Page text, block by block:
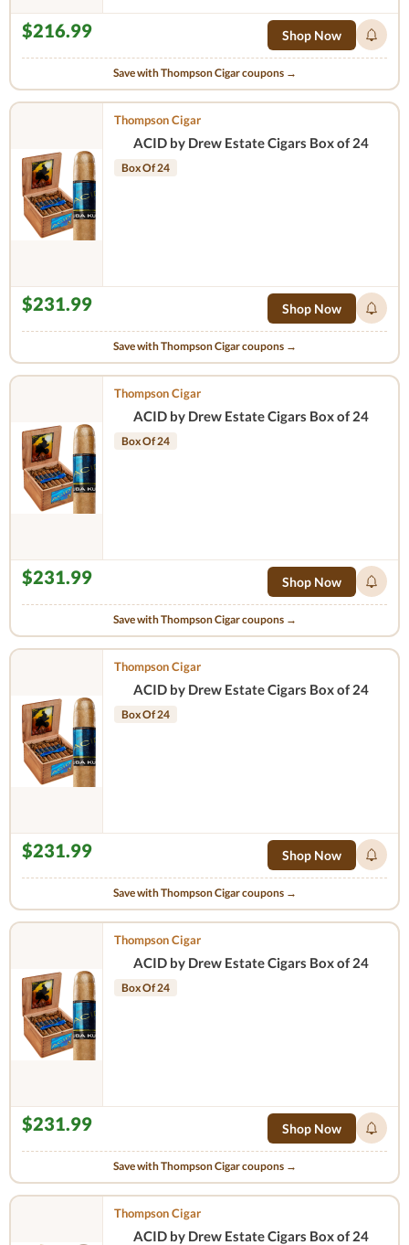
$216.99 Shop Now
Save with Thompson Cigar coupons →
Thompson Cigar
ACID by Drew Estate Cigars Box of 24
Box Of 24
$231.99 Shop Now
Save with Thompson Cigar coupons →
Thompson Cigar
ACID by Drew Estate Cigars Box of 24
Box Of 24
$231.99 Shop Now
Save with Thompson Cigar coupons →
Thompson Cigar
ACID by Drew Estate Cigars Box of 24
Box Of 24
$231.99 Shop Now
Save with Thompson Cigar coupons →
Thompson Cigar
ACID by Drew Estate Cigars Box of 24
Box Of 24
$231.99 Shop Now
Save with Thompson Cigar coupons →
Thompson Cigar
ACID by Drew Estate Cigars Box of 24